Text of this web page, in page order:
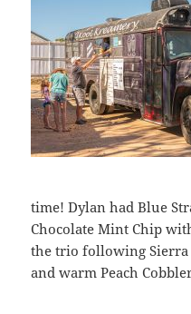
time! Dylan had Blue
Chocolate Mint Chip
the trio following
and warm Peach